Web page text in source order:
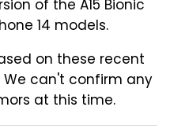
of the A15 Bionic
14 models.
on these recent
We can't confirm any
at this time.